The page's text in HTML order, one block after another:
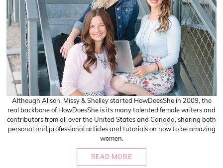
Although Alison, Missy & Shelley started HowDoesShe in 2009, the
real backbone of HowDoesShe is its many talented female writers and
contributors from all over the United States and Canada, sharing both
personal and professional articles and tutorials on how to be amazing
women.
READ MORE